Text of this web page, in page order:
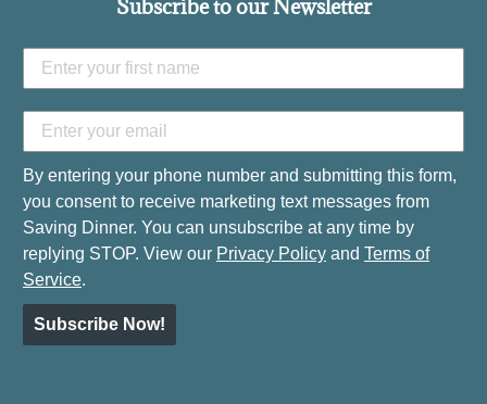
Subscribe to our Newsletter
By entering your phone number and submitting this form,
you consent to receive marketing text messages from
Saving Dinner. You can unsubscribe at any time by
replying STOP. View our Privacy Policy and Terms of
Service.
Subscribe Now!